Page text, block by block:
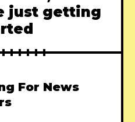
just getting
For News